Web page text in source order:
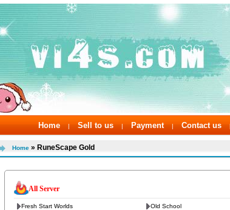
Home | Sell to us | Payment | Contact us |
Home » RuneScape Gold
All Server
Fresh Start Worlds Old School